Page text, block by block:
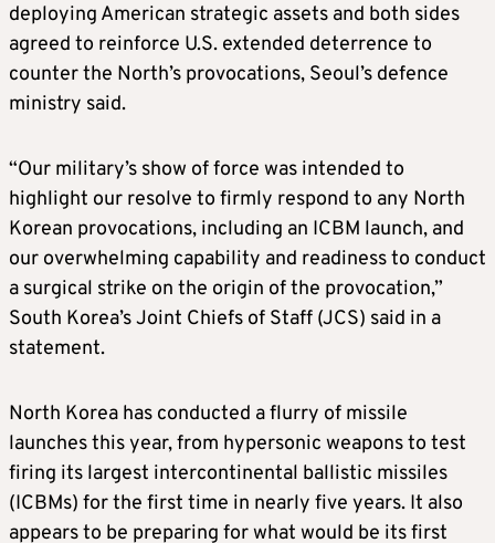
deploying American strategic assets and both sides
agreed to reinforce U.S. extended deterrence to
counter the North’s provocations, Seoul’s defence
ministry said.
“Our military’s show of force was intended to
highlight our resolve to firmly respond to any North
Korean provocations, including an ICBM launch, and
our overwhelming capability and readiness to conduct
a surgical strike on the origin of the provocation,”
South Korea’s Joint Chiefs of Staff (JCS) said in a
statement.
North Korea has conducted a flurry of missile
launches this year, from hypersonic weapons to test
firing its largest intercontinental ballistic missiles
(ICBMs) for the first time in nearly five years. It also
appears to be preparing for what would be its first